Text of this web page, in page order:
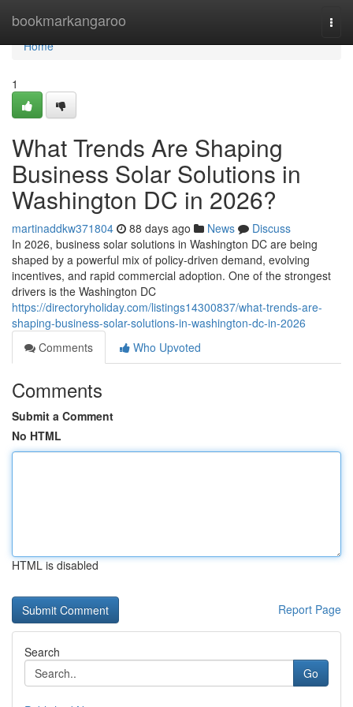
bookmarkangaroo
Home
Home
1
What Trends Are Shaping
Business Solar Solutions in
Washington DC in 2026?
martinaddkw371804 88 days ago News
Discuss
In 2026, business solar solutions in Washington DC are being
shaped by a powerful mix of policy-driven demand, evolving
incentives, and rapid commercial adoption. One of the strongest
drivers is the Washington DC
https://directoryholiday.com/listings14300837/what-trends-are-
shaping-business-solar-solutions-in-washington-dc-in-2026
Comments
Who Upvoted
Comments
Submit a Comment
No HTML
HTML is disabled
Report Page
Search
Go